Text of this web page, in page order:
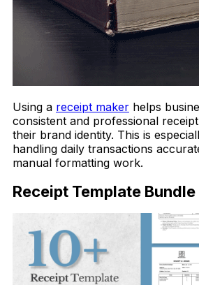
Using a receipt maker helps
consistent and professional
their brand identity. This is
handling daily transactions
manual formatting work.
Receipt Template Bundle